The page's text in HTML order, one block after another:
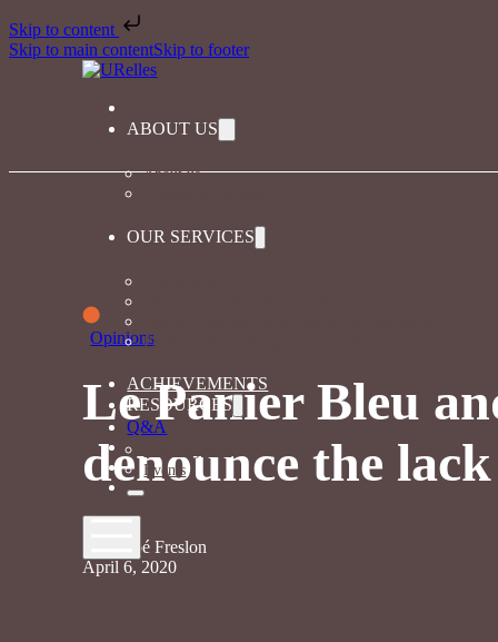
Skip to content
Skip to main contentSkip to footer
ABOUT US
About us
OUR SERVICES
Playful learning for greater inclusion
ACHIEVEMENTS
RESOURCES
Events
Q&A
Opinions
Le Panier Bleu
denounce the
By Chloé Freslon
April 6, 2020